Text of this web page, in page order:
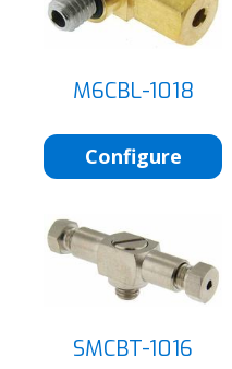
M6CBL-1018
Configure
SMCBT-1016